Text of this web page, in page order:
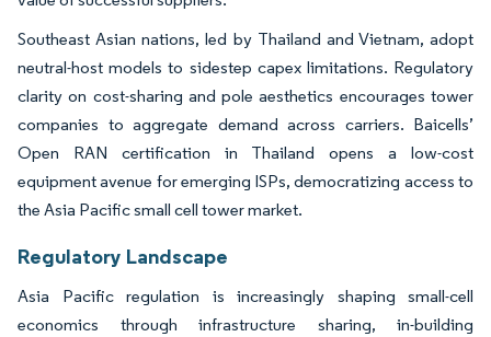
Southeast Asian nations, led by Thailand and Vietnam, adopt
neutral-host models to sidestep capex limitations. Regulatory
clarity on cost-sharing and pole aesthetics encourages tower
companies to aggregate demand across carriers. Baicells’
Open RAN certification in Thailand opens a low-cost
equipment avenue for emerging ISPs, democratizing access to
the Asia Pacific small cell tower market.
Regulatory Landscape
Asia Pacific regulation is increasingly shaping small-cell
economics through infrastructure sharing, in-building